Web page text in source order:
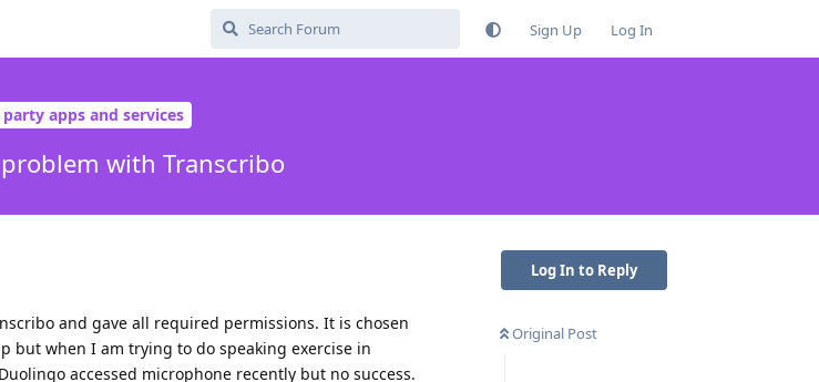
Sign Up Log In
apps and services
with Transcribo
Log In to Reply
Original Post
and gave all required permissions. It is chosen
but when I am trying to do speaking exercise in
accessed microphone recently but no success.